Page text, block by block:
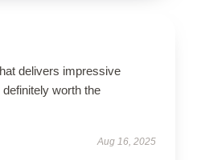
delivers impressive
worth the
Aug 16, 2025